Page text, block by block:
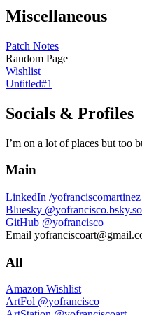
Miscellaneous
Patch Notes
Random Page
Wishlist
Untitled#1
Socials & Profiles
I’m on a lot of places but too
Main
LinkedIn /yofranciscomartinez
Bluesky
GitHub @yofrancisco
Email
All
Amazon Wishlist
ArtFol @yofrancisco